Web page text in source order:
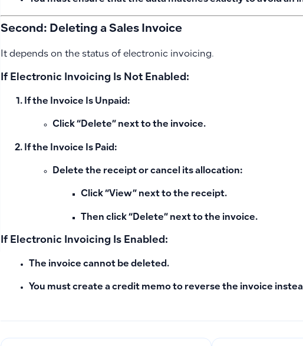
Second: Deleting a Sales Invoice
It depends on the status of electronic invoicing.
If Electronic Invoicing Is Not Enabled:
If the Invoice Is Unpaid:
Click “Delete” next to the invoice.
If the Invoice Is Paid:
Delete the receipt or cancel its allocation:
Click “View” next to the receipt.
Then click “Delete” next to the invoice.
If Electronic Invoicing Is Enabled:
The invoice cannot be deleted.
You must create a credit memoto reverse the invoice